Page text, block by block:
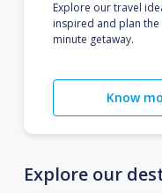
Explore our travel
inspired and plan
minute getaway.
Know
Explore our